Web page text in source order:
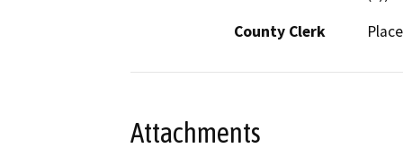
County Clerk
Attachments